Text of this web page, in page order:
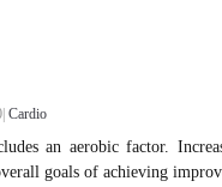
Cardio
an aerobic factor.
goals of achieving